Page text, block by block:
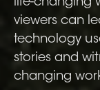
life-changing
viewers can
technology
stories and
changing